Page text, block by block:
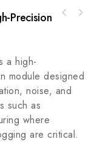
Precision
a high-
module designed
noise, and
such as
where
are critical.